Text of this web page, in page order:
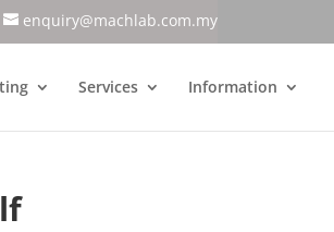
enquiry@machlab.com.my
Services Information